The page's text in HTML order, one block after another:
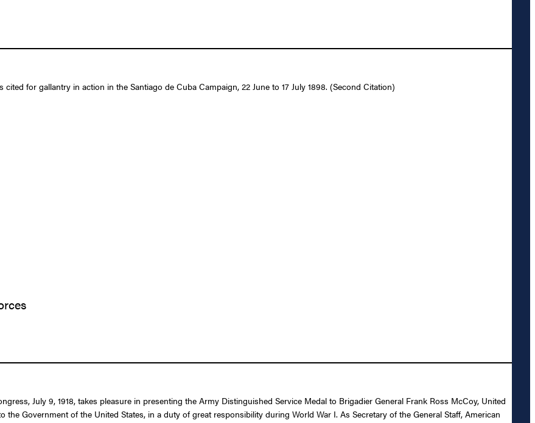
for gallantry in action in the Santiago de Cuba Campaign, 22 June to 17 July 1898. (Second Citation)
July 9, 1918, takes pleasure in presenting the Army Distinguished Service Medal to Brigadier General Frank Ross McCoy, United
Government of the United States, in a duty of great responsibility during World War I. As Secretary of the General Staff, American